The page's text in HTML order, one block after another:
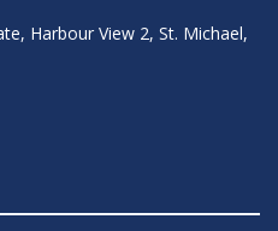
Harbour View 2, St. Michael,